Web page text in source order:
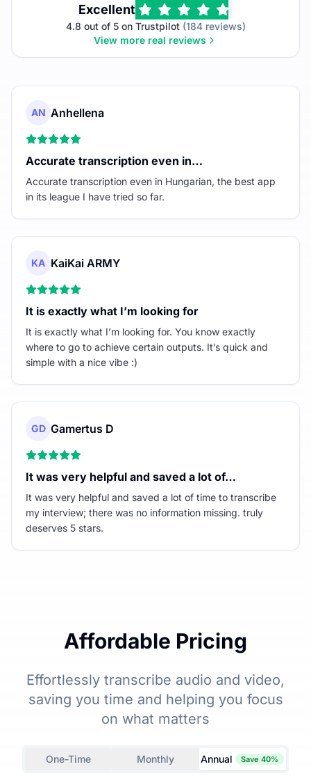
Excellent
4.8 out of 5 on Trustpilot(184 reviews)
View more real reviews
AN Anhellena
Accurate transcription even in…
Accurate transcription even in Hungarian, the best app
in its league I have tried so far.
KA KaiKai ARMY
It is exactly what I’m looking for
It is exactly what I’m looking for. You know exactly
where to go to achieve certain outputs. It’s quick and
simple with a nice vibe :)
GD Gamertus D
It was very helpful and saved a lot of…
It was very helpful and saved a lot of time to transcribe
my interview; there was no information missing. truly
deserves 5 stars.
Affordable Pricing
Effortlessly transcribe audio and video,
saving you time and helping you focus
on what matters
One-Time Monthly Annual Save 40%